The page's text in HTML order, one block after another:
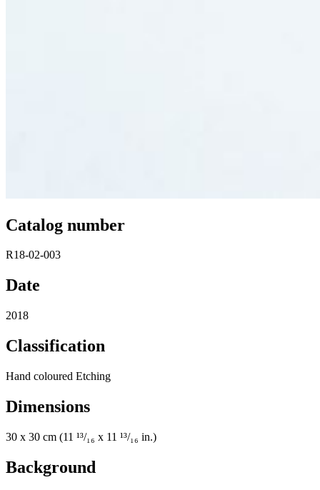
Catalog number
R18-02-003
Date
2018
Classification
Hand coloured Etching
Dimensions
30 x 30 cm (11 ¹³/₁₆ x 11 ¹³/₁₆ in.)
Background